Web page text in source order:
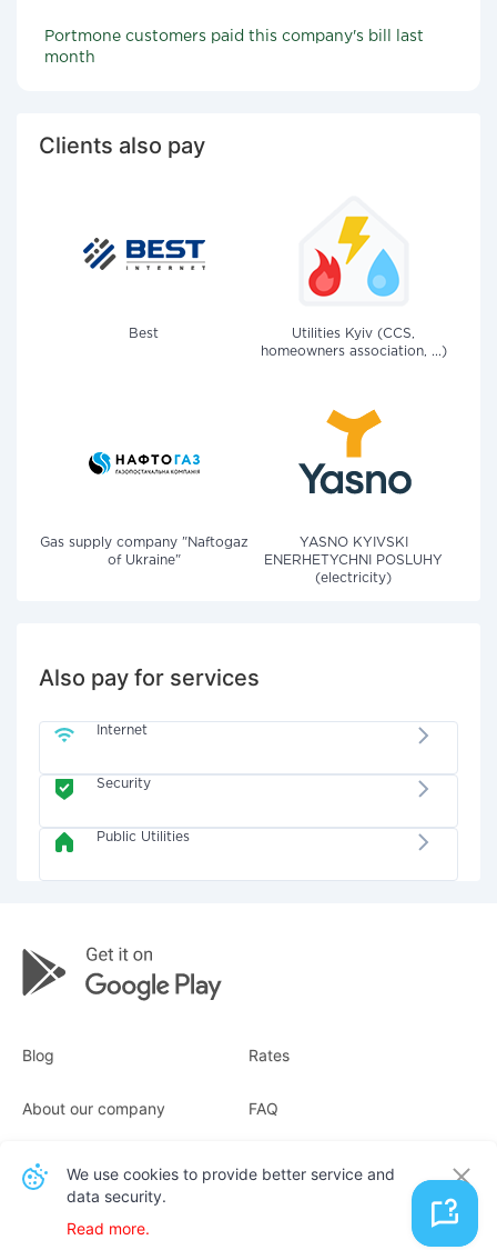
Portmone customers paid this company's bill last
month
Clients also pay
Best
Utilities Kyiv (CCS,
homeowners association, ...)
Gas supply company "Naftogaz
of Ukraine"
YASNO KYIVSKI
ENERHETYCHNI POSLUHY
(electricity)
Also pay for services
Internet
Security
Public Utilities
Blog Rates
About our company
Receipts
FAQ
We use cookies to provide better service and
data security.
Read more.